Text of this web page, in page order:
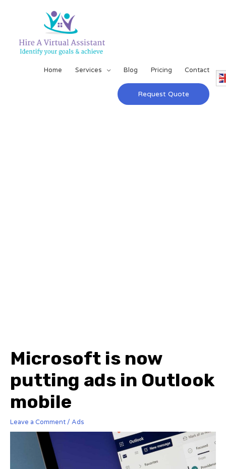
Home Services Blog Pricing Contact
Request Quote
Microsoft is now
putting ads in Outlook
mobile
Leave a Comment / Ads